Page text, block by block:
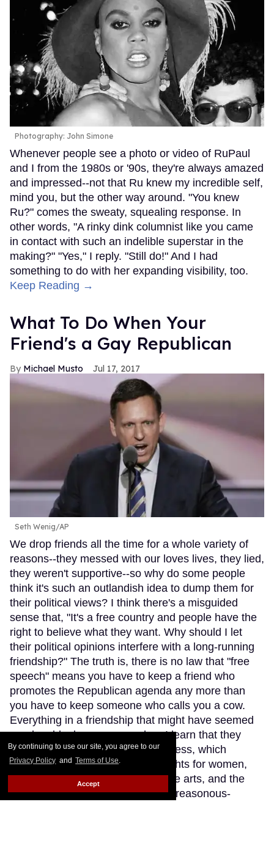
By continuing to use our site, you agree to our
Privacy Policy and Terms of Use.
Accept
Photography: John Simone
Whenever people see a photo or video of RuPaul
and I from the 1980s or '90s, they're always amazed
and impressed--not that Ru knew my incredible self,
mind you, but the other way around. "You knew
Ru?" comes the sweaty, squealing response. In
other words, "A rinky dink columnist like you came
in contact with such an indelible superstar in the
making?" "Yes," I reply. "Still do!" And I had
something to do with her expanding visibility, too.
Keep Reading →
What To Do When Your
Friend's a Gay Republican
Michael Musto Jul 17, 2017
Seth Wenig/AP
We drop friends all the time for a whole variety of
reasons--they messed with our loves lives, they lied,
they weren't supportive--so why do some people
think it's such an outlandish idea to dump them for
their political views? I think there's a misguided
sense that, "It's a free country and people have the
right to believe what they want. Why should I let
their political opinions interfere with a long-running
friendship?" The truth is, there is no law that "free
speech" means you have to keep a friend who
promotes the Republican agenda any more than
you have to keep someone who calls you a cow.
Everything in a friendship that might have seemed
good suddenly goes sour when I learn that they
advocate Trump and his hideousness, which
involves attempting to diminish rights for women,
LGBTQs, Muslims, immigrants, the arts, and the
non-rich, not to mention all those treasonous-